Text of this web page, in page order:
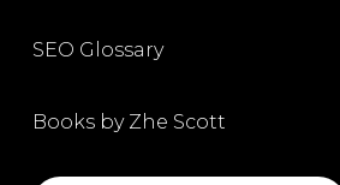
SEO Glossary
Books by Zhe Scott